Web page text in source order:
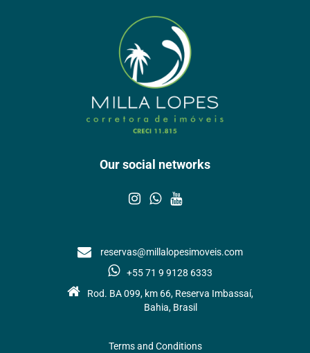
Our social networks
reservas@millalopesimoveis.com
+55 71 9 9128 6333
Rod. BA 099, km 66, Reserva Imbassaí,
Bahia, Brasil
Terms and Conditions